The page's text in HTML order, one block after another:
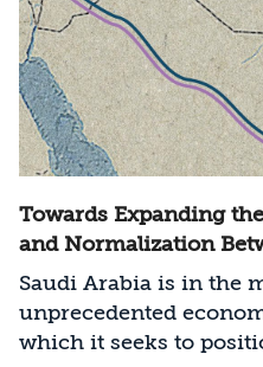
Towards Expanding
and Normalization
Arabia
Saudi Arabia is in the
unprecedented
which it seeks to